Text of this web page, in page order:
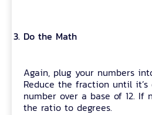
Do the Math
Again, plug your numbers
Reduce the fraction until it’s
number over a base of 12. If
the ratio to degrees.